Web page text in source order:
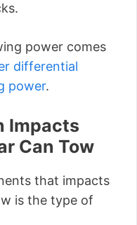
power comes
differential
power.
Impacts
Can Tow
that impacts
is the type of